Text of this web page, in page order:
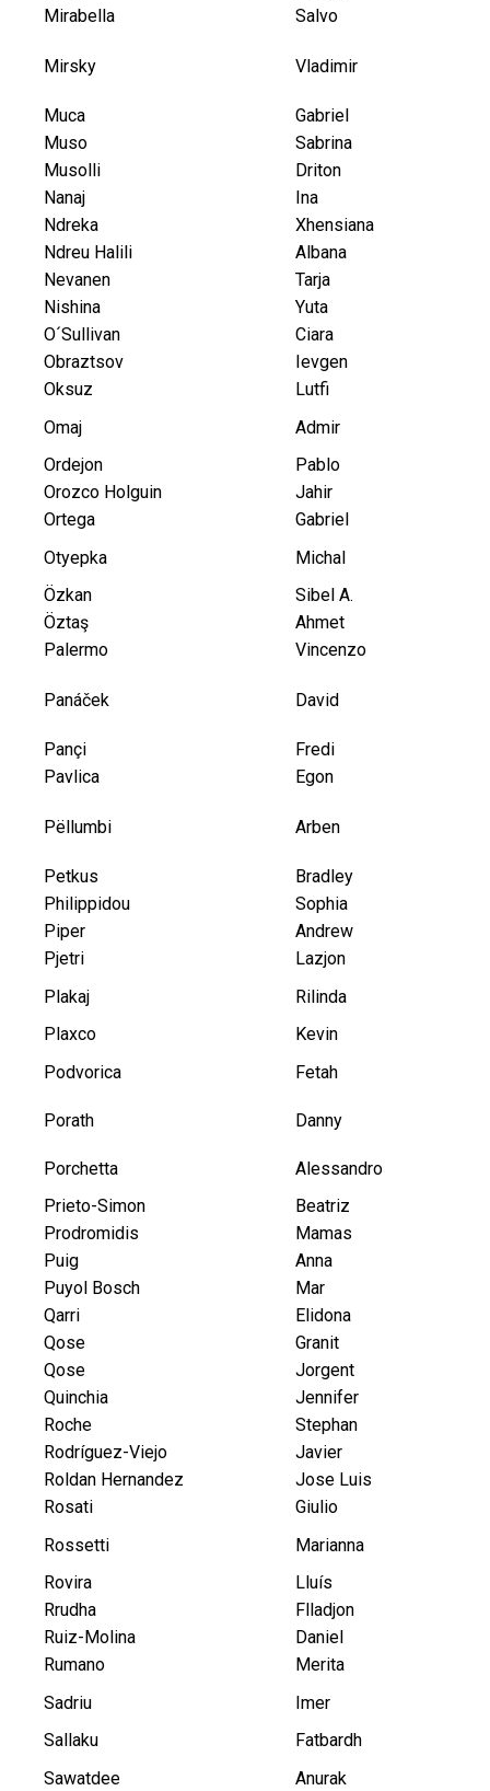
Mirabella
Salvo
Mirsky Vladimir
Muca
Gabriel
Muso
Sabrina
Musolli
Driton
Nanaj
Ina
Ndreka
Xhensiana
Ndreu Halili
Albana
Nevanen
Tarja
Nishina
Yuta
O´Sullivan
Ciara
Obraztsov
Ievgen
Oksuz
Lutfi
Omaj
Admir
Ordejon
Pablo
Orozco Holguin
Jahir
Ortega
Gabriel
Otyepka
Michal
Özkan
Sibel A.
Öztaş
Ahmet
Palermo
Vincenzo
Panáček David
Pançi
Fredi
Pavlica
Egon
Pëllumbi Arben
Petkus
Bradley
Philippidou
Sophia
Piper
Andrew
Pjetri
Lazjon
Plakaj
Rilinda
Plaxco
Kevin
Podvorica
Fetah
Porath Danny
Porchetta
Alessandro
Prieto-Simon
Beatriz
Prodromidis
Mamas
Puig
Anna
Puyol Bosch
Mar
Qarri
Elidona
Qose
Granit
Qose
Jorgent
Quinchia
Jennifer
Roche
Stephan
Rodríguez-Viejo
Javier
Roldan Hernandez
Jose Luis
Rosati
Giulio
Rossetti
Marianna
Rovira
Lluís
Rrudha
Flladjon
Ruiz-Molina
Daniel
Rumano
Merita
Sadriu
Imer
Sallaku
Fatbardh
Sawatdee
Anurak